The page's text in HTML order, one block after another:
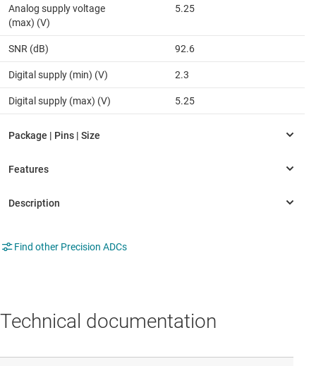
Analog supply voltage
(max) (V)
5.25
SNR (dB) 92.6
Digital supply (min) (V) 2.3
Digital supply (max) (V) 5.25
Find other Precision ADCs
Technical documentation